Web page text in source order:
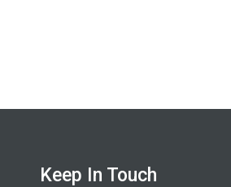
Keep In Touch